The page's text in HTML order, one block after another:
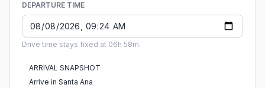
DEPARTURE TIME
Drive time stays fixed at 06h 58m.
ARRIVAL SNAPSHOT
Arrive in Santa Ana